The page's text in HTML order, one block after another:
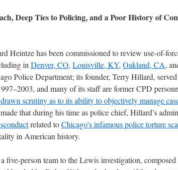
Deep Ties to Policing, and a Poor History of
Heintze has been commissioned to review use-of-
in Denver, CO, Louisville, KY, Oakland, CA,
Police Department; its founder, Terry Hillard,
and many of its staff are former CPD
drawn scrutiny as toits abilityto objectively manage
that during his time as police chief, Hillard’s
related toChicago’s infamous police torture
in American history.
five-person team to the Lewis investigation,